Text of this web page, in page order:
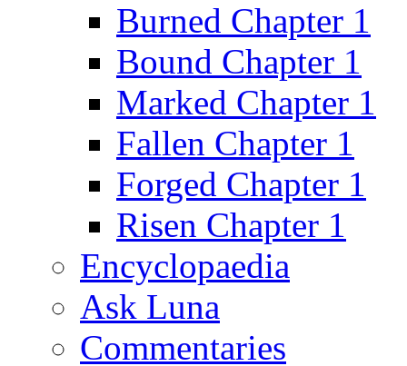
Burned Chapter 1
Bound Chapter 1
Marked Chapter 1
Fallen Chapter 1
Forged Chapter 1
Risen Chapter 1
Encyclopaedia
Ask Luna
Commentaries